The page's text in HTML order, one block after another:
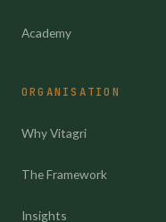
Academy
ORGANISATION
Why Vitagri
The Framework
Insights